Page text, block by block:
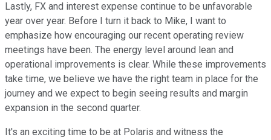
Lastly, FX and interest expense continue to be unfavorable
year over year. Before I turn it back to Mike, I want to
emphasize how encouraging our recent operating review
meetings have been. The energy level around lean and
operational improvements is clear. While these improvements
take time, we believe we have the right team in place for the
journey and we expect to begin seeing results and margin
expansion in the second quarter.
It's an exciting time to be at Polaris and witness the